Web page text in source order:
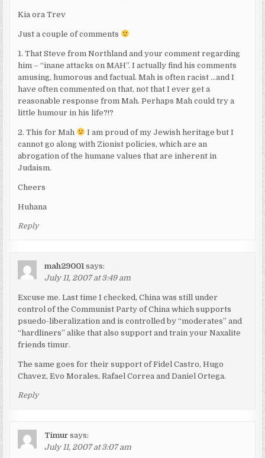
Kia ora Trev
Just a couple of comments
1. That Steve from Northland and your comment regarding
him – “inane attacks on MAH”. I actually find his comments
amusing, humorous and factual. Mah is often racist …and I
have often commented on that, not that I ever get a
reasonable response from Mah. Perhaps Mah could try a
little humour in his life?!?
2. This for Mah
I am proud of my Jewish heritage but I
cannot go along with Zionist policies, which are an
abrogation of the humane values that are inherent in
Judaism.
Cheers
Huhana
Reply
mah29001 says:
July 11, 2007 at 3:49 am
Excuse me. Last time I checked, China was still under
control of the Communist Party of China which supports
psuedo-liberalization and is controlled by “moderates” and
“hardliners” alike that also support and train your Naxalite
friends timur.
The same goes for their support of Fidel Castro, Hugo
Chavez, Evo Morales, Rafael Correa and Daniel Ortega.
Reply
Timur says:
July 11, 2007 at 3:07 am